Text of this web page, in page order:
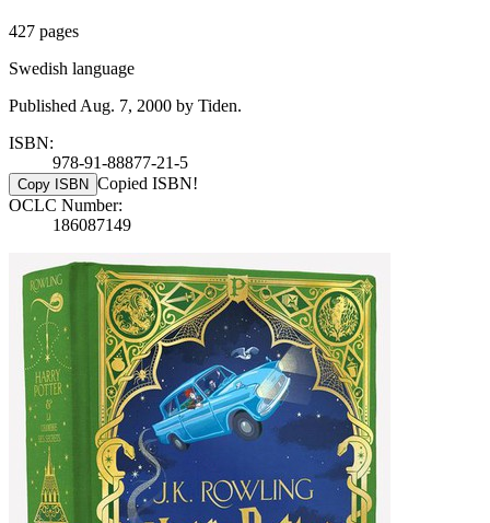
427 pages
Swedish language
Published Aug. 7, 2000 by Tiden.
ISBN:
978-91-88877-21-5
Copy ISBN Copied ISBN!
OCLC Number:
186087149